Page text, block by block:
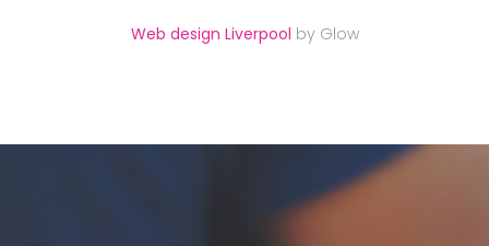
Web design Liverpool by Glow